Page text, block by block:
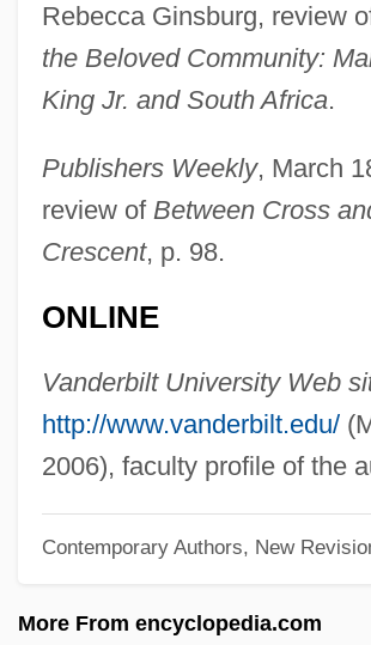
Rebecca Ginsburg, review
the Beloved Community:
King Jr. and South Africa.
Publishers Weekly, March
review of Between Cross
Crescent, p. 98.
ONLINE
Vanderbilt University Web
http://www.vanderbilt.edu/
2006), faculty profile of the
Contemporary Authors, New
More From encyclopedia.com
Baldwin, John
Baldwin, Jeduthan
Baldwin, James Arthur
Baldwin, Frank
Baldwin, Faith (1893–1978)
Baldwin, Ethel Frances (1879–1967)
Baldwin, Charlotte Fowler (1805–1873)
Baldwin, Adam 1962–
Baldwin, Abraham